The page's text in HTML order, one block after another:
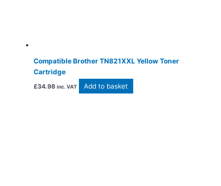
Compatible Brother TN821XXL Yellow Toner
Cartridge
£34.98 inc. VAT Add to basket